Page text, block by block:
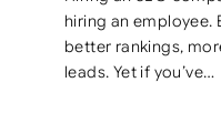
hiring an employee.
better rankings,
leads. Yet if you’ve…